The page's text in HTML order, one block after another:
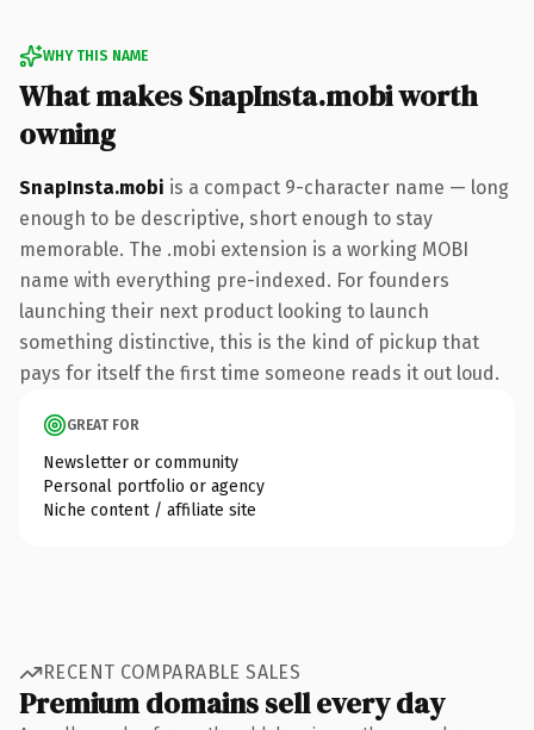
WHY THIS NAME
What makes SnapInsta.mobi worth
owning
SnapInsta.mobi is a compact 9-character name — long
enough to be descriptive, short enough to stay
memorable. The .mobi extension is a working MOBI
name with everything pre-indexed. For founders
launching their next product looking to launch
something distinctive, this is the kind of pickup that
pays for itself the first time someone reads it out loud.
GREAT FOR
Newsletter or community
Personal portfolio or agency
Niche content / affiliate site
RECENT COMPARABLE SALES
Premium domains sell every day